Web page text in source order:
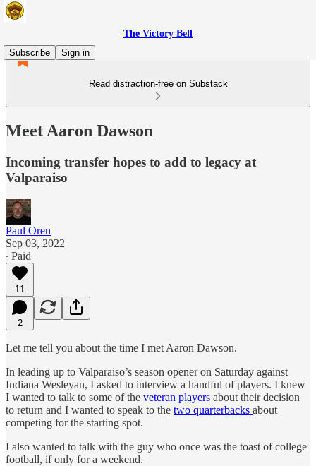
The Victory Bell
Subscribe
Sign in
Read distraction-free on Substack
Meet Aaron Dawson
Incoming transfer hopes to add to legacy at
Valparaiso
Paul Oren
Sep 03, 2022
∙ Paid
11
2
Let me tell you about the time I met Aaron Dawson.
In leading up to Valparaiso’s season opener on Saturday against
Indiana Wesleyan, I asked to interview a handful of players. I knew
I wanted to talk to some of the veteran players about their decision
to return and I wanted to speak to the two quarterbacks about
competing for the starting spot.
I also wanted to talk with the guy who once was the toast of college
football, if only for a weekend.